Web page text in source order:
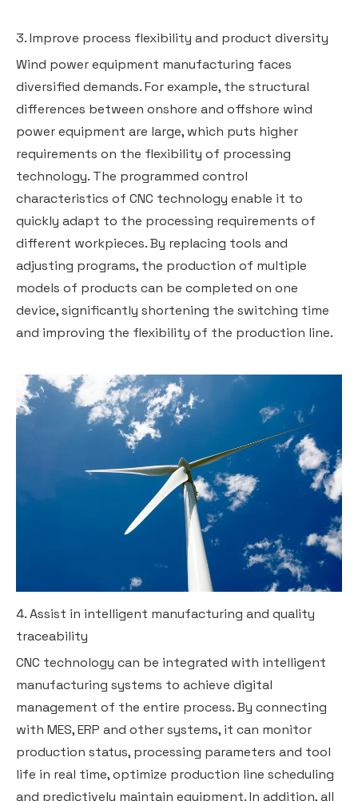
3. Improve process flexibility and product diversity
Wind power equipment manufacturing faces
diversified demands. For example, the structural
differences between onshore and offshore wind
power equipment are large, which puts higher
requirements on the flexibility of processing
technology. The programmed control
characteristics of CNC technology enable it to
quickly adapt to the processing requirements of
different workpieces. By replacing tools and
adjusting programs, the production of multiple
models of products can be completed on one
device, significantly shortening the switching time
and improving the flexibility of the production line.
4. Assist in intelligent manufacturing and quality
traceability
CNC technology can be integrated with intelligent
manufacturing systems to achieve digital
management of the entire process. By connecting
with MES, ERP and other systems, it can monitor
production status, processing parameters and tool
life in real time, optimize production line scheduling
and predictively maintain equipment. In addition, all